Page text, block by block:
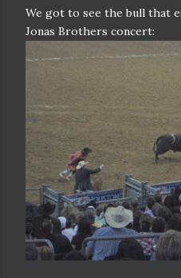
We got to see the bull that
Jonas Brothers concert: